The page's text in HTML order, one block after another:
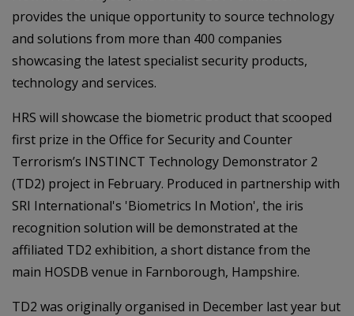
provides the unique opportunity to source technology
and solutions from more than 400 companies
showcasing the latest specialist security products,
technology and services.
HRS will showcase the biometric product that scooped
first prize in the Office for Security and Counter
Terrorism’s INSTINCT Technology Demonstrator 2
(TD2) project in February. Produced in partnership with
SRI International's 'Biometrics In Motion', the iris
recognition solution will be demonstrated at the
affiliated TD2 exhibition, a short distance from the
main HOSDB venue in Farnborough, Hampshire.
TD2 was originally organised in December last year but